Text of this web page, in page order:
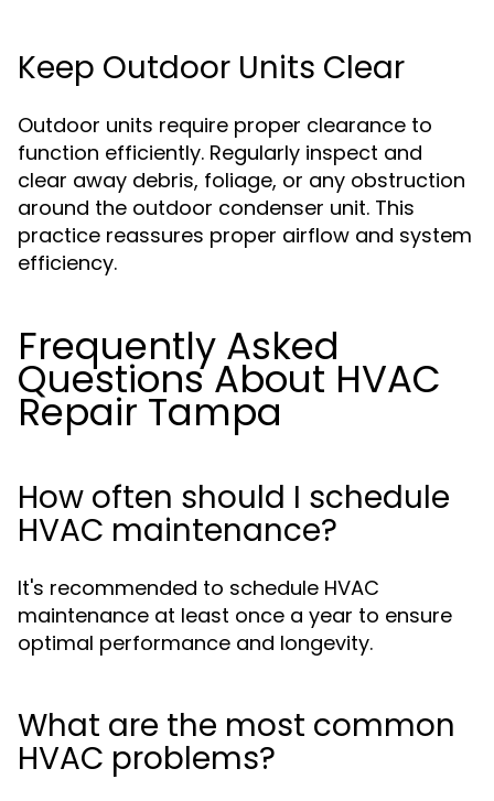
Keep Outdoor Units Clear
Outdoor units require proper clearance to
function efficiently. Regularly inspect and
clear away debris, foliage, or any obstruction
around the outdoor condenser unit. This
practice reassures proper airflow and system
efficiency.
Frequently Asked
Questions About HVAC
Repair Tampa
How often should I schedule
HVAC maintenance?
It's recommended to schedule HVAC
maintenance at least once a year to ensure
optimal performance and longevity.
What are the most common
HVAC problems?